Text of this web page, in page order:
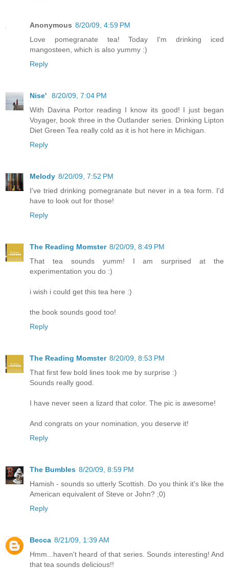
Anonymous 8/20/09, 4:59 PM
Love pomegranate tea! Today I'm drinking iced
mangosteen, which is also yummy :)
Reply
Nise'
8/20/09, 7:04 PM
With Davina Portor reading I know its good! I just began
Voyager, book three in the Outlander series. Drinking Lipton
Diet Green Tea really cold as it is hot here in Michigan.
Reply
Melody 8/20/09, 7:52 PM
I've tried drinking pomegranate but never in a tea form. I'd
have to look out for those!
Reply
The Reading Momster 8/20/09, 8:49 PM
That tea sounds yumm! I am surprised at the
experimentation you do :)
i wish i could get this tea here :)
the book sounds good too!
Reply
The Reading Momster 8/20/09, 8:53 PM
That first few bold lines took me by surprise :)
Sounds really good.
I have never seen a lizard that color. The pic is awesome!
And congrats on your nomination, you deserve it!
Reply
The Bumbles 8/20/09, 8:59 PM
Hamish - sounds so utterly Scottish. Do you think it's like the
American equivalent of Steve or John? ;0)
Reply
Becca 8/21/09, 1:39 AM
Hmm...haven't heard of that series. Sounds interesting! And
that tea sounds delicious!!